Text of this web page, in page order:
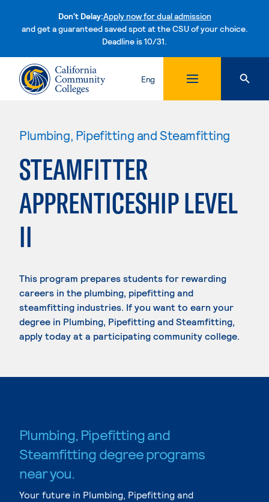
Don't Delay:Apply now for dual admission
and get a guaranteed saved spot at the CSU of your choice.
Deadline is 10/31.Skip to content
Eng
Plumbing, Pipefitting and Steamfitting
STEAMFITTER
APPRENTICESHIP LEVEL
II
This program prepares students for rewarding
careers in the plumbing, pipefitting and
steamfitting industries. If you want to earn your
degree in Plumbing, Pipefitting and Steamfitting,
apply today at a participating community college.
Plumbing, Pipefitting and
Steamfitting degree programs
near you.
Your future in Plumbing, Pipefitting and